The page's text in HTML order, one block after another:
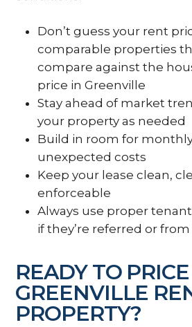
Don’t guess your rent
comparable properties
compare against the
price in Greenville
Stay ahead of market
your property as needed
Build in room for
unexpected costs
Keep your lease clean,
enforceable
Always use proper
if they’re referred or
READY TO
GREENVILLE
PROPERTY?